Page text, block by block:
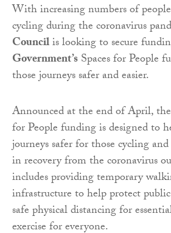
With increasing numbers of
cycling during the coronavirus
Councilis looking to secure
Government’sSpaces for People
those journeys safer and easier.
Announced at the end of April,
for People funding is designed to
journeys safer for those cycling
in recovery from the coronavirus
includes providing temporary
infrastructure to help protect
safe physical distancing for
exercise for everyone.